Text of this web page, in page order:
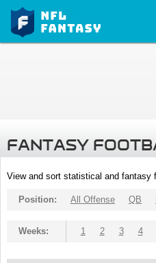
FANTASY
View and sort statistical and fantasy
Position: All Offense QB
Weeks: 1 2 3 4